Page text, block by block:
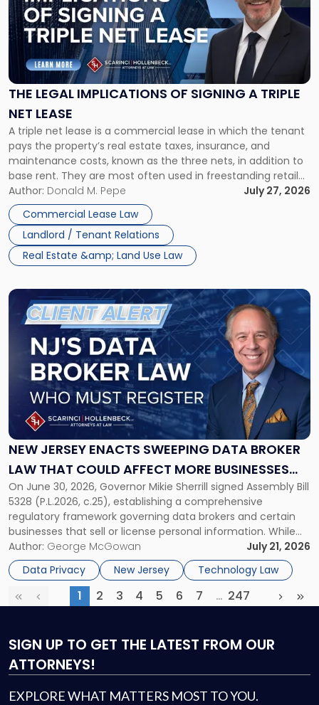
THE LEGAL IMPLICATIONS OF SIGNING A TRIPLE
NET LEASE
A triple net lease is a commercial lease in which the tenant
pays the property’s real estate taxes, insurance, and
maintenance costs, known as the three nets, in addition to
base rent. They are most often used in freestanding retail
and office buildings and in large single-tenant industrial
properties, with terms that typically run 10 […]
Author: Donald M. Pepe
July 27, 2026
Commercial Lease Law
Landlord / Tenant Relations
Real Estate &amp; Land Use Law
-
"The
Legal
Implications
of
Signing
Triple
Net
Lease"
NEW JERSEY ENACTS SWEEPING DATA BROKER
LAW THAT COULD AFFECT MORE BUSINESSES
THAN EXPECTED
On June 30, 2026, Governor Mikie Sherrill signed Assembly Bill
5328 (P.L.2026, c.25), establishing a comprehensive
regulatory framework governing data brokers and certain
businesses that sell or license personal information. While
the New Jersey data broker law has garnered attention for
imposing annual registration fees that can reach $1.5 million,
its significance extends well beyond […]
Author: George McGowan
July 21, 2026
Data Privacy
New Jersey Technology Law
Link
to
post
"New
Jersey
Enacts
Sweeping
Data
Law
That
Could
Affect
More
Businesses
Than
Expected"
FirstPrevious
1(current)
2 3 4 5 6 7 …More
247 Next
SIGN UP TO GET THE LATEST FROM OUR
ATTORNEYS!
EXPLORE WHAT MATTERS MOST TO YOU.